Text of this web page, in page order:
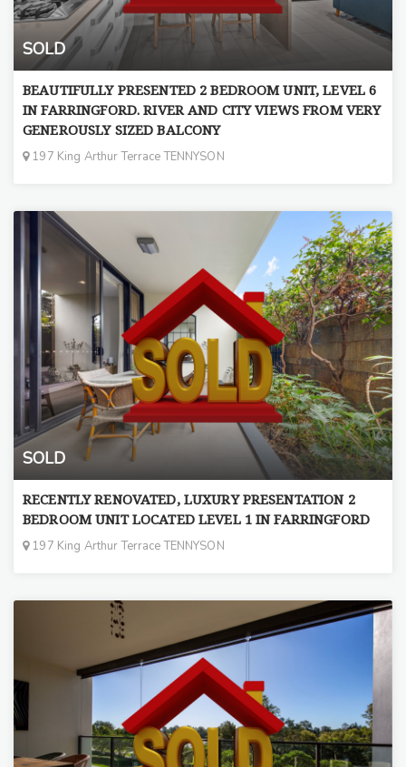
SOLD
BEAUTIFULLY PRESENTED 2 BEDROOM UNIT, LEVEL 6
IN FARRINGFORD. RIVER AND CITY VIEWS FROM VERY
GENEROUSLY SIZED BALCONY
197 King Arthur Terrace TENNYSON
SOLD
RECENTLY RENOVATED, LUXURY PRESENTATION 2
BEDROOM UNIT LOCATED LEVEL 1 IN FARRINGFORD
197 King Arthur Terrace TENNYSON